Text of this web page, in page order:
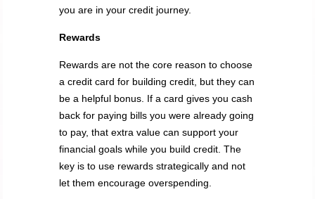
you are in your credit journey.
Rewards
Rewards are not the core reason to choose
a credit card for building credit, but they can
be a helpful bonus. If a card gives you cash
back for paying bills you were already going
to pay, that extra value can support your
financial goals while you build credit. The
key is to use rewards strategically and not
let them encourage overspending.